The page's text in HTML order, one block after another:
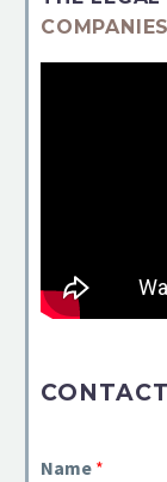
COMPANIES
Name *